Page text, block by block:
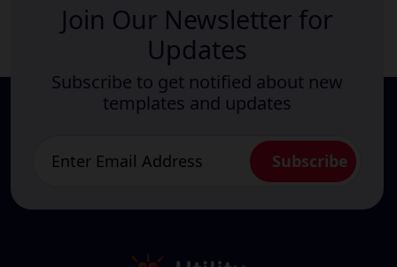
Join Our Newsletter for
Updates
Subscribe to get notified about new
templates and updates